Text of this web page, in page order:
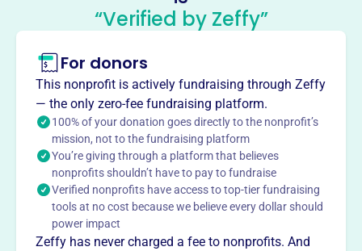
The Montaner Charitable Trust was created to continue
Clark Funk's philanthropic legacy for 20 years, aiming to
support the impact and sustainability of its beneficiaries.
This profile hasn’t been claimed.
Want totell your story your
way?
Claim this profile
“Verified by Zeffy”
For donors
This nonprofit is actively fundraising through Zeffy
— the only zero-fee fundraising platform.
100% of your donation goes directly to the nonprofit’s
mission, not to the fundraising platform
You’re giving through a platform that believes
nonprofits shouldn’t have to pay to fundraise
Verified nonprofits have access to top-tier fundraising
tools at no cost because we believe every dollar should
power impact
Zeffy has never charged a fee to nonprofits. And